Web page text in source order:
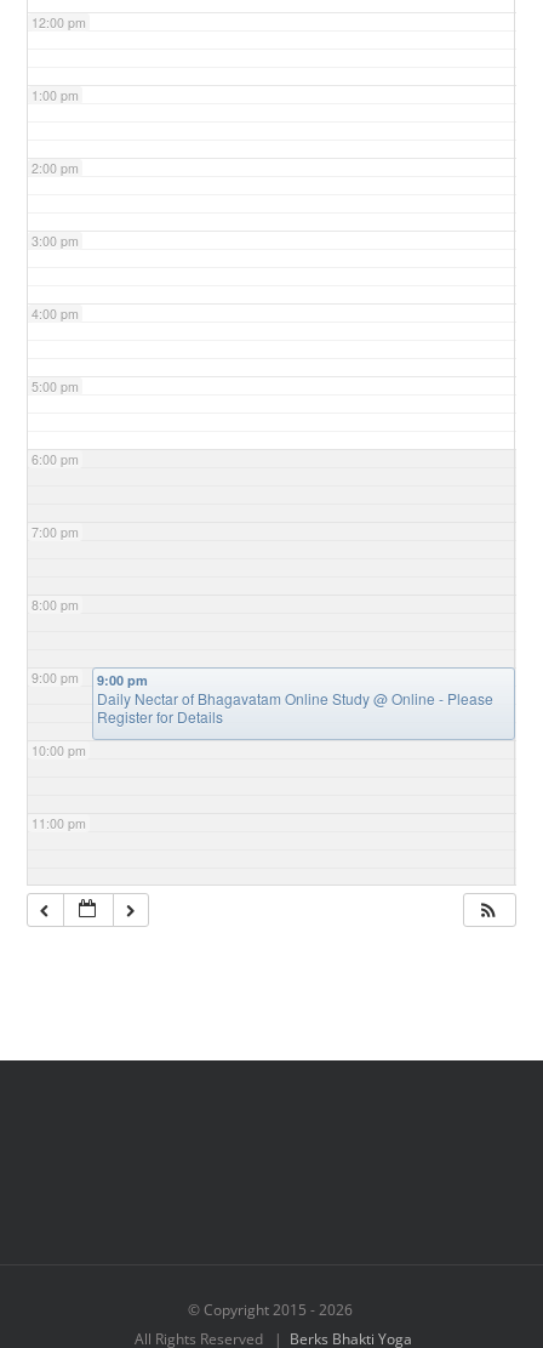
12:00 pm
1:00 pm
2:00 pm
3:00 pm
4:00 pm
5:00 pm
6:00 pm
7:00 pm
8:00 pm
9:00 pm
10:00 pm
11:00 pm
9:00 pm
Daily Nectar of Bhagavatam Online Study@ Online - Please
Register for Details
© Copyright 2015 -2026
All Rights Reserved | Berks Bhakti Yoga